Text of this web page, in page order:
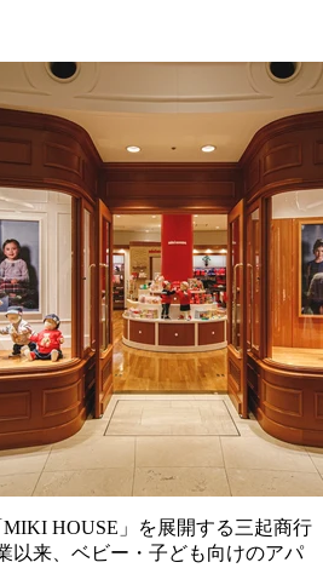
HOUSE」を展開する三起商行
以来、ベビー・子ども向けのアパ